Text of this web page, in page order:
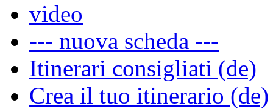
video
--- nuova scheda ---
Itinerari consigliati (de)
Crea il tuo itinerario (de)